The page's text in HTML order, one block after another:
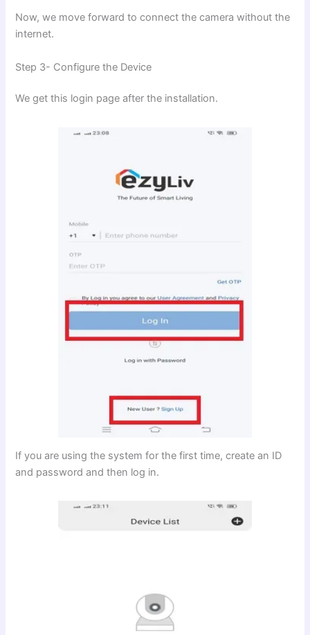
Now, we move forward to connect the camera without the
internet.
Step 3- Configure the Device
We get this login page after the installation.
If you are using the system for the first time, create an ID
and password and then log in.